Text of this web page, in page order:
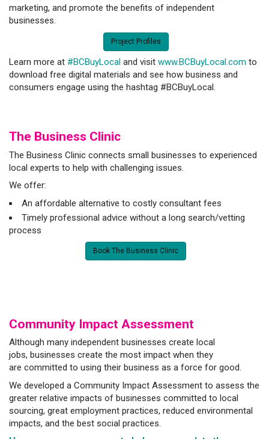
marketing, and promote the benefits of independent
businesses.
Project Profiles
Learn more at #BCBuyLocal and visit www.BCBuyLocal.com to
download free digital materials and see how business and
consumers engage using the hashtag #BCBuyLocal.
The Business Clinic
The Business Clinic connects small businesses to experienced
local experts to help with challenging issues.
We offer:
An affordable alternative to costly consultant fees
Timely professional advice without a long search/vetting
process
Book The Business Clinic
Community Impact Assessment
Although many independent businesses create local
jobs, businesses create the most impact when they
are committed to using their business as a force for good.
We developed a Community Impact Assessment to assess the
greater relative impacts of businesses committed to local
sourcing, great employment practices, reduced environmental
impacts, and the best social practices.